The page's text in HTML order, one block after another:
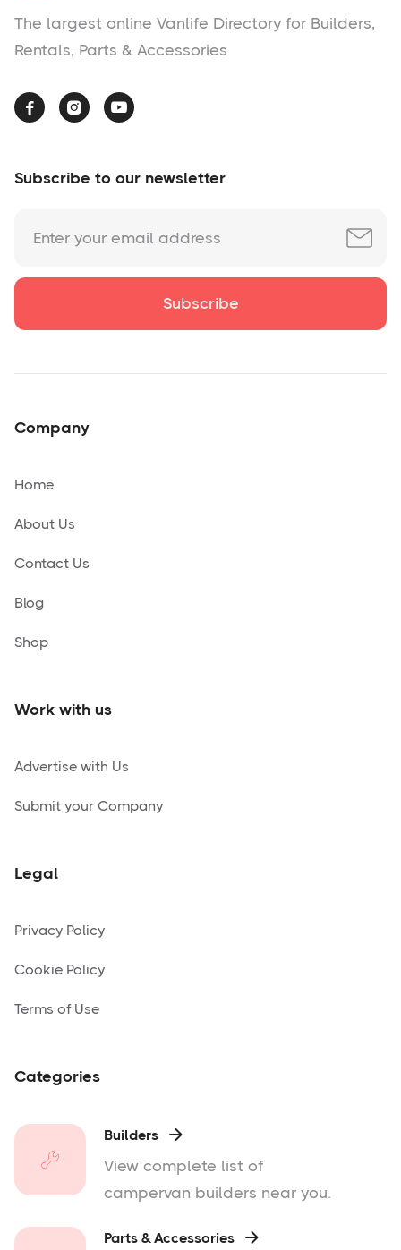
The largest online Vanlife Directory for Builders,
Rentals, Parts & Accessories
  
Subscribe to our newsletter
Company
Home
About Us
Contact Us
Blog
Shop
Work with us
Advertise with Us
Submit your Company
Legal
Privacy Policy
Cookie Policy
Terms of Use
Categories
Builders 
View complete list of
campervan builders near you.
Parts & Accessories 